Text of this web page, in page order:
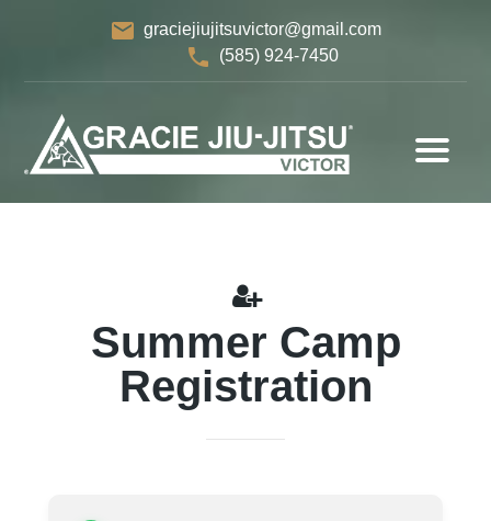
email graciejiujitsuvictor@gmail.com
phone (585) 924-7450
Summer Camp
Registration